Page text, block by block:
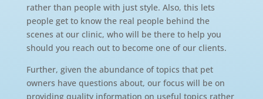
rather than people with just style. Also, this lets
people get to know the real people behind the
scenes at our clinic, who will be there to help you
should you reach out to become one of our clients.
Further, given the abundance of topics that pet
owners have questions about, our focus will be on
providing quality information on useful topics rather